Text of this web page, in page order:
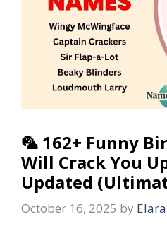
🦜 162+ Funny
Will Crack You
Updated
October 16, 2025 by